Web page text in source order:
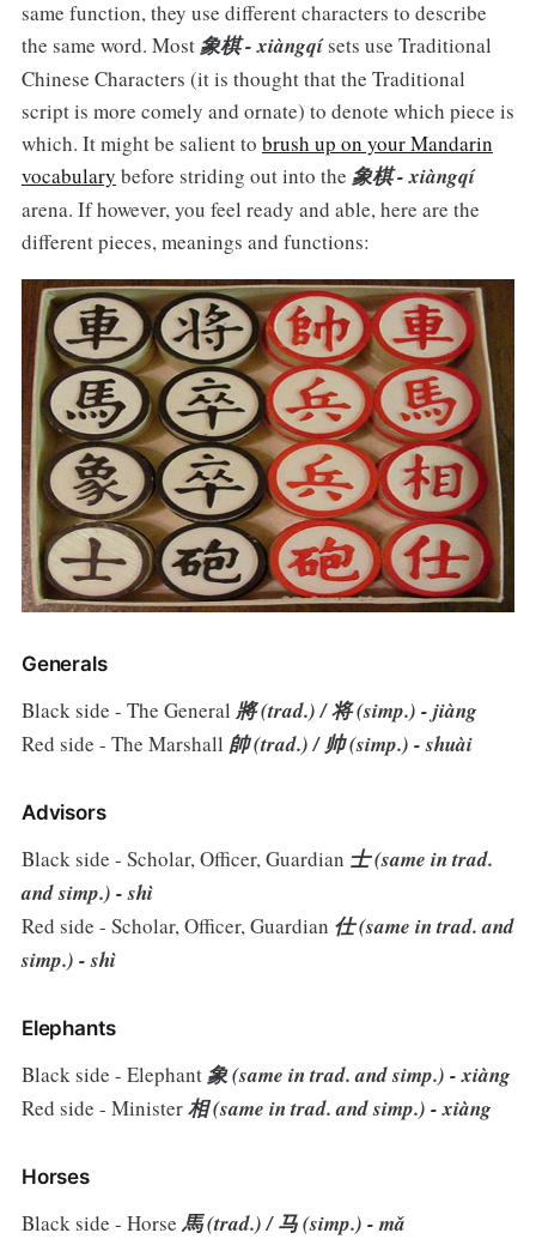
same function, they use different characters to describe
the same word. Most 象棋 - xiàngqísets use Traditional
Chinese Characters (it is thought that the Traditional
script is more comely and ornate) to denote which piece is
which. It might be salient to brush up on your Mandarin
vocabulary before striding out into the 象棋 - xiàngqí
arena. If however, you feel ready and able, here are the
different pieces, meanings and functions:
Generals
Black side - The General 將 (trad.) / 将 (simp.) - jiàng
Red side - The Marshall 帥 (trad.) / 帅 (simp.) - shuài
Advisors
Black side - Scholar, Officer, Guardian 士 (same in trad.
and simp.) - shì
Red side - Scholar, Officer, Guardian 仕 (same in trad. and
simp.) - shì
Elephants
Black side - Elephant 象 (same in trad. and simp.) - xiàng
Red side - Minister相 (same in trad. and simp.) - xiàng
Horses
Black side - Horse 馬 (trad.) / 马 (simp.) - mǎ